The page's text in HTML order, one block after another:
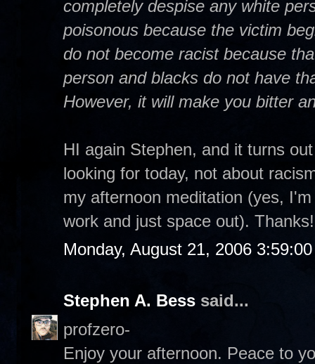
completely despise any white
poisonous because the victim
do not become racist because
person and blacks do not have
However, it will make you bitter
HI again Stephen, and it turns
looking for today, not about
my afternoon meditation (yes,
work and just space out).
Monday, August 21, 2006
Stephen A. Bess said...
profzero-
Enjoy your afternoon. Peace to